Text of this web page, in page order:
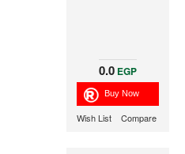
0.0 EGP
Wish List Compare